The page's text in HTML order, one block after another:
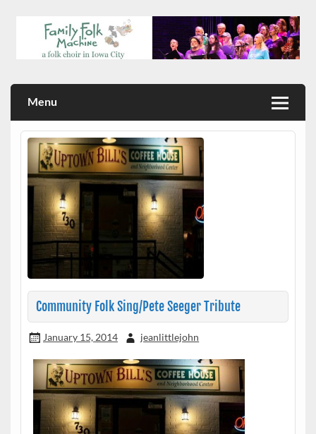
Menu
Community Folk Sing/Pete Seeger Tribute
January 15, 2014 jeanlittlejohn